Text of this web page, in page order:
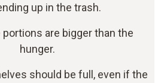
up in the trash.
are bigger than the
hunger.
should be full, even if the